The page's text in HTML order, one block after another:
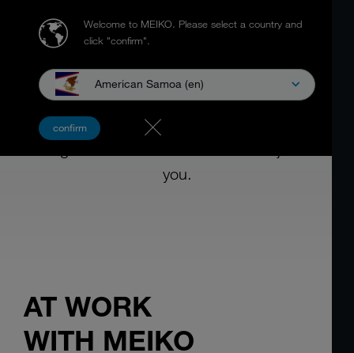
Welcome to MEIKO. Please select a country and
click "confirm".
American Samoa (en)
confirmPRODUCTS AND SERVICES
you.
AT WORK
WITH MEIKO